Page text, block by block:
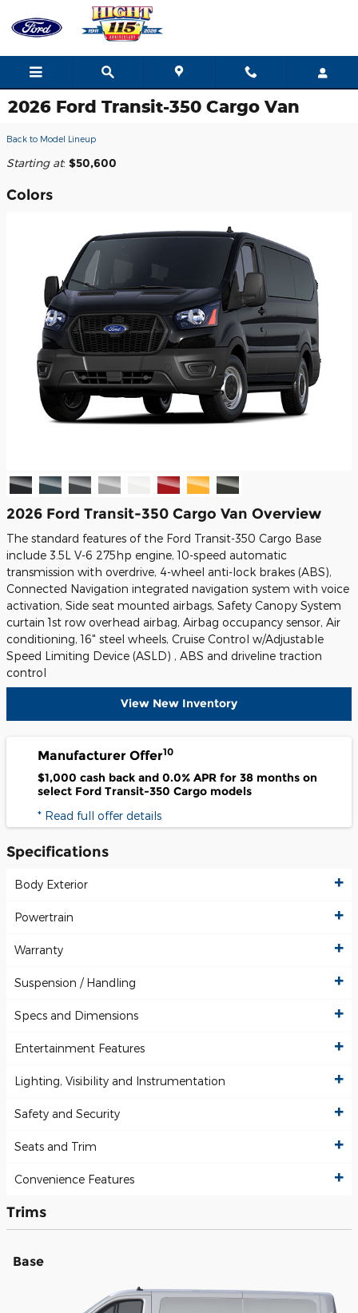
Skip to main content
2026 Ford Transit-350 Cargo Van
Back to Model Lineup
Starting at: $50,600
Colors
2026 Ford Transit-350 Cargo Van Overview
The standard features of the Ford Transit-350 Cargo Base
include 3.5L V-6 275hp engine, 10-speed automatic
transmission with overdrive, 4-wheel anti-lock brakes (ABS),
Connected Navigation integrated navigation system with voice
activation, Side seat mounted airbags, Safety Canopy System
curtain 1st row overhead airbag, Airbag occupancy sensor, Air
conditioning, 16" steel wheels, Cruise Control w/Adjustable
Speed Limiting Device (ASLD) , ABS and driveline traction
control
View New Inventory
Manufacturer Offer10
$1,000 cash back and 0.0% APR for 38 months on
select Ford Transit-350 Cargo models
* Read full offer details
Specifications
Body Exterior
Powertrain
Warranty
Suspension / Handling
Specs and Dimensions
Entertainment Features
Lighting, Visibility and Instrumentation
Safety and Security
Seats and Trim
Convenience Features
Trims
Base